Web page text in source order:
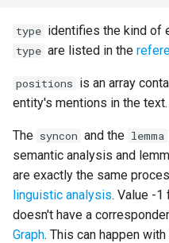
type identifies the kind of
type are listed in the
positions is an array
entity's mentions in the text.
The syncon and the lemma
semantic analysis and
are exactly the same
linguistic analysis. Value -1
doesn't have a
Graph. This can happen